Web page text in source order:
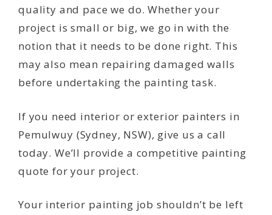
quality and pace we do. Whether your
project is small or big, we go in with the
notion that it needs to be done right. This
may also mean repairing damaged walls
before undertaking the painting task.
If you need interior or exterior painters in
Pemulwuy (Sydney, NSW), give us a call
today. We’ll provide a competitive painting
quote for your project.
Your interior painting job shouldn’t be left